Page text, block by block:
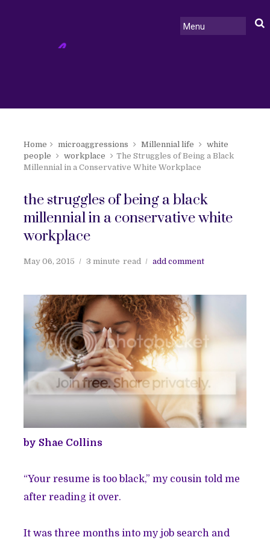
Home microaggressions Millennial life
white
people
workplace
The Struggles of Being a Black
Millennial in a Conservative White Workplace
the struggles of being a black
millennial in a conservative white
workplace
May 06, 2015 3 minute read add comment
by Shae Collins
“Your resume is too black,” my cousin told me
after reading it over.
It was three months into my job search and